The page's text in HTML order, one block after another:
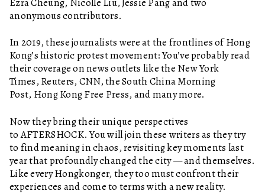
anonymous contributors.
In 2019, these journalists were at the frontlines of Hong
Kong’s historic protest movement: You’ve probably read
their coverage on news outlets like the New York
Times, Reuters, CNN, the South China Morning
Post, Hong Kong Free Press, and many more.
Now they bring their unique perspectives
to AFTERSHOCK. You will join these writers as they try
to find meaning in chaos, revisiting key moments last
year that profoundly changed the city — and themselves.
Like every Hongkonger, they too must confront their
experiences and come to terms with a new reality.